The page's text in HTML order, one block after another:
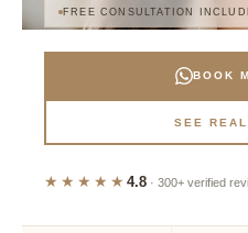
FREE CONSULTATION
BOOK
SEE
★★★★★ 4.8 · 300+ verified